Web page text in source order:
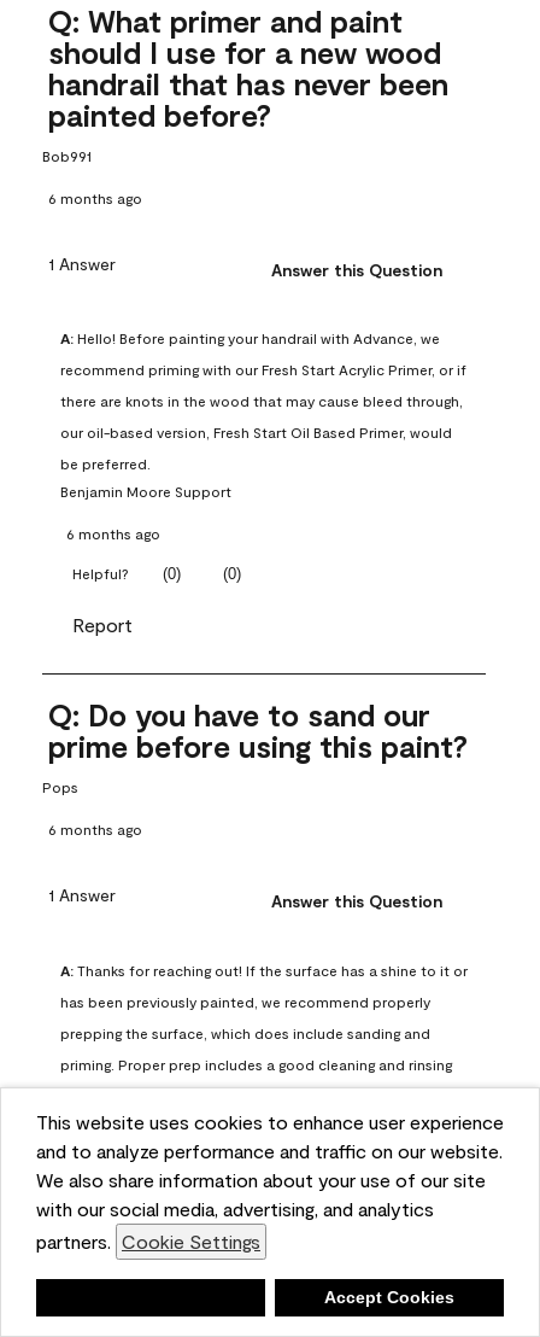
This website uses cookies to enhance user experience
and to analyze performance and traffic on our website.
We also share information about your use of our site
with our social media, advertising, and analytics
partners. Cookie Settings
Accept Cookies
Q: What primer and paint
should I use for a new wood
handrail that has never been
painted before?
Bob991
6 months ago
1 Answer Answer this Question
A: Hello! Before painting your handrail with Advance, we
recommend priming with our Fresh Start Acrylic Primer, or if
there are knots in the wood that may cause bleed through,
our oil-based version, Fresh Start Oil Based Primer, would
be preferred.
Benjamin Moore Support
6 months ago
Helpful? (0) (0)
Report
Q: Do you have to sand our
prime before using this paint?
Pops
6 months ago
1 Answer Answer this Question
A: Thanks for reaching out! If the surface has a shine to it or
has been previously painted, we recommend properly
prepping the surface, which does include sanding and
priming. Proper prep includes a good cleaning and rinsing
Once dry, lightly sand the surfaces with a medium
sandpaper, one that has a grit of 150 or 180. Clean the
sanding dust off with a damp cloth or sponge. Lastly, the
surface should be primed with our Fresh Start High Hiding
primer or our Stix primer. Advance may then be applied
over the primer.